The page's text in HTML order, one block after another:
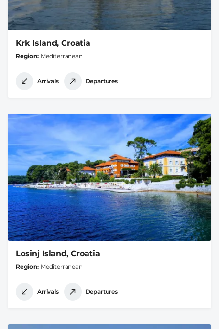
Krk Island, Croatia
Region Mediterranean
Arrivals Departures
Losinj Island, Croatia
Region Mediterranean
Arrivals Departures